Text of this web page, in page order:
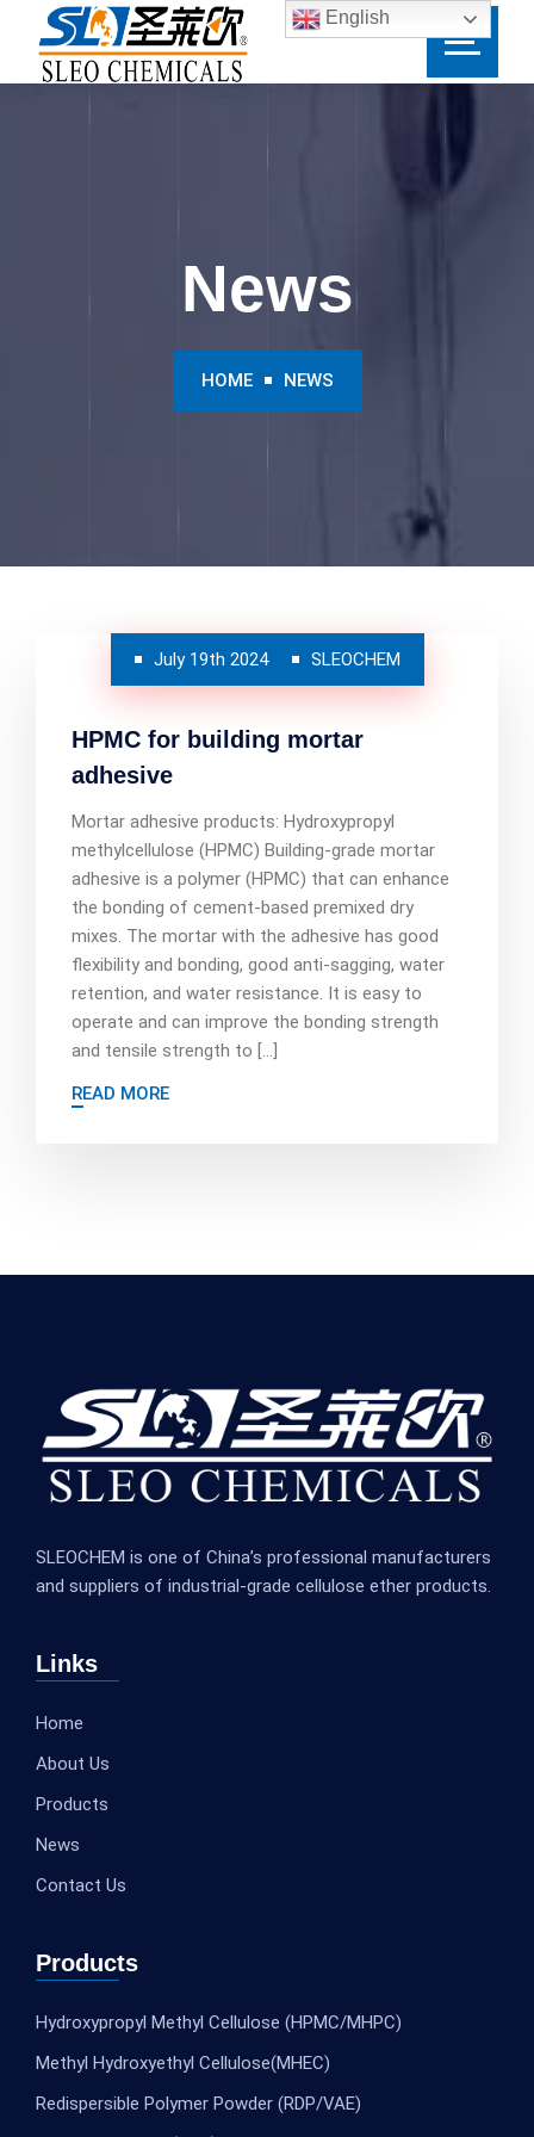
News
HOME NEWS
July 19th 2024 SLEOCHEM
HPMC for building mortar
adhesive
Mortar adhesive products: Hydroxypropyl
methylcellulose (HPMC) Building-grade mortar
adhesive is a polymer (HPMC) that can enhance
the bonding of cement-based premixed dry
mixes. The mortar with the adhesive has good
flexibility and bonding, good anti-sagging, water
retention, and water resistance. It is easy to
operate and can improve the bonding strength
and tensile strength to […]
READ MORE
SLEOCHEM is one of China’s professional manufacturers
and suppliers of industrial-grade cellulose ether products.
Links
Home
About Us
Products
News
Contact Us
Products
Hydroxypropyl Methyl Cellulose (HPMC/MHPC)
Methyl Hydroxyethyl Cellulose(MHEC)
Redispersible Polymer Powder (RDP/VAE)
English